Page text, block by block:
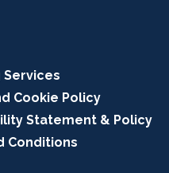
Services
Cookie Policy
Statement & Policy
Conditions